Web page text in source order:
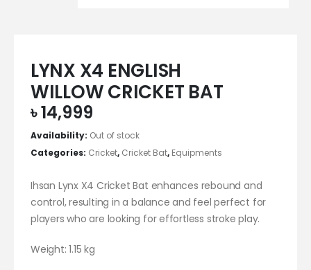
LYNX X4 ENGLISH
WILLOW CRICKET BAT
৳14,999
Availability: Out of stock
Categories: Cricket, Cricket Bat, Equipments
Ihsan Lynx X4 Cricket Bat enhances rebound and
control, resulting in a balance and feel perfect for
players who are looking for effortless stroke play.
Weight: 1.15 kg